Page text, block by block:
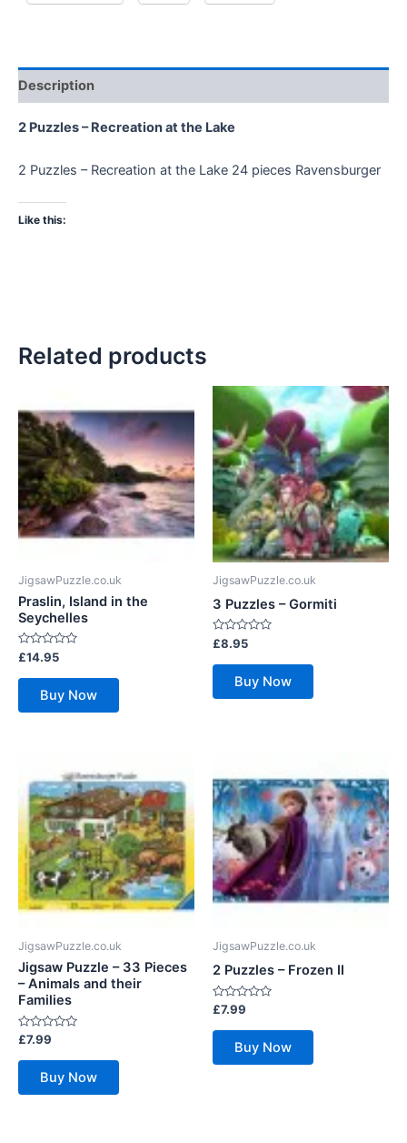
Description
2 Puzzles – Recreation at the Lake
2 Puzzles – Recreation at the Lake 24 pieces Ravensburger
Like this:
Related products
JigsawPuzzle.co.uk
Praslin, Island in the
Seychelles
Rated
0
out
£14.95
Buy Now
JigsawPuzzle.co.uk
3 Puzzles – Gormiti
Rated
0
out
£8.95
Buy Now
JigsawPuzzle.co.uk
Jigsaw Puzzle – 33 Pieces
– Animals and their
Families
Rated
out
£7.99
Buy Now
JigsawPuzzle.co.uk
2 Puzzles – Frozen II
Rated
out
£7.99
Buy Now